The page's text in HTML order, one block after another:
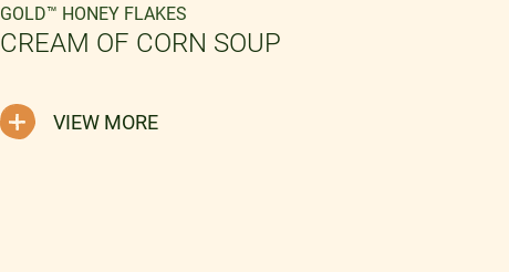
GOLD™ HONEY FLAKES
CREAM OF CORN SOUP
VIEW MORE